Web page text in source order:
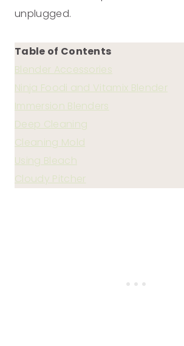
unplugged.
Table of Contents
Blender Accessories
Ninja Foodi and Vitamix Blender
Immersion Blenders
Deep Cleaning
Cleaning Mold
Using Bleach
Cloudy Pitcher